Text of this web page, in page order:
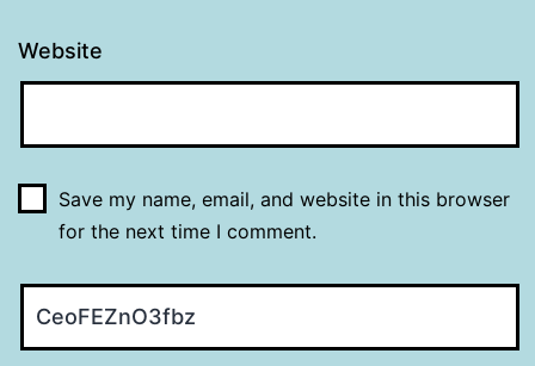
Website
Save my name, email, and website in this browser
for the next time I comment.